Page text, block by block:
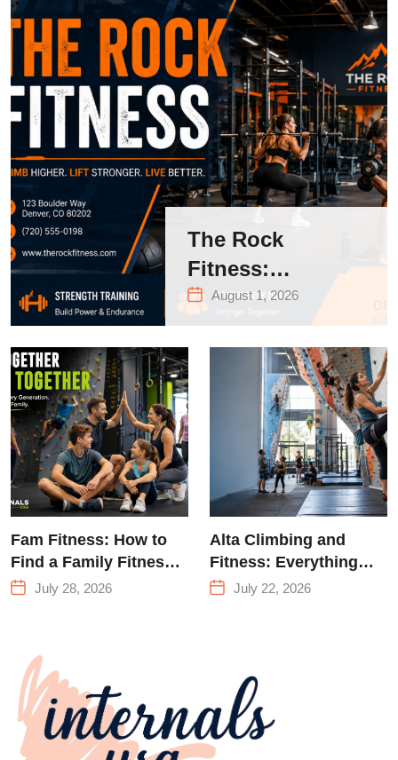
The Rock
Fitness:
Complete Guide
to Strength
Training &
Climbing in
Queens
August 1, 2026
Fam Fitness: How to
Find a Family Fitness
Center That Actually
July 28, 2026
Alta Climbing and
Fitness: Everything
You Need to Know
July 22, 2026